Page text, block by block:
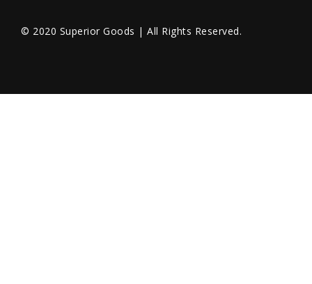
© 2020 Superior Goods | All Rights Reserved.